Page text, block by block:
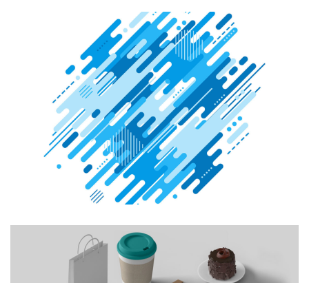
CREATIVE DESIGN
Graphic Design